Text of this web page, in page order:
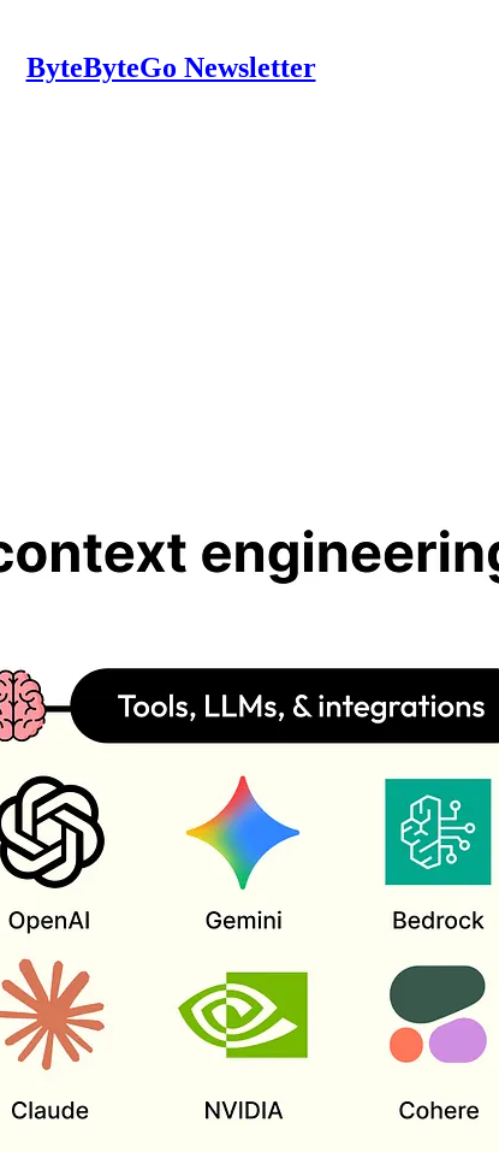
ByteByteGo Newsletter